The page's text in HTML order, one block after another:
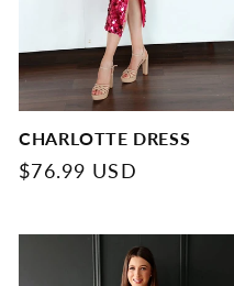
CHARLOTTE DRESS
Regular
$76.99 USD